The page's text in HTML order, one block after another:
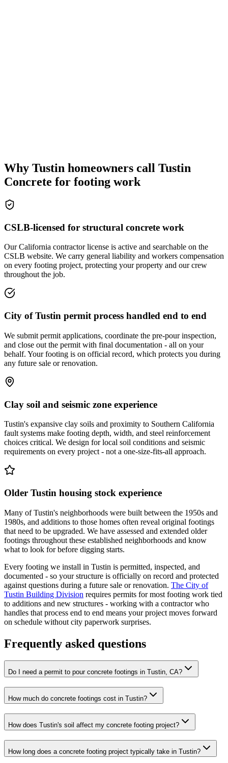
Why Tustin homeowners call Tustin
Concrete for footing work
CSLB-licensed for structural concrete work
Our California contractor license is active and searchable on the
CSLB website. We carry general liability and workers compensation
on every footing project, protecting your property and our crew
throughout the job.
City of Tustin permit process handled end to end
We submit permit applications, coordinate the pre-pour inspection,
and close out the permit with final documentation - all on your
behalf. Your footing is on official record, which protects you during
any future sale or renovation.
Clay soil and seismic zone experience
Tustin's expansive clay soils and proximity to Southern California
fault systems make footing depth, width, and steel reinforcement
choices critical. We design for local soil conditions and seismic
requirements on every project - not a one-size-fits-all approach.
Older Tustin housing stock experience
Many of Tustin's neighborhoods were built between the 1950s and
1980s, and additions to those homes often reveal original footings
that need to be upgraded. We have assessed and extended older
footings throughout these established neighborhoods and know
what to look for before digging starts.
Every footing we install in Tustin is permitted, inspected, and
documented - so your structure is officially on record and protected
against questions during a future sale or renovation. The City of
Tustin Building Division requires permits for most footing work tied
to additions and new structures - working with a contractor who
handles that process end to end means your project moves forward
on schedule without city paperwork surprises.
Frequently asked questions
Do I need a permit to pour concrete footings in Tustin, CA?
How much do concrete footings cost in Tustin?
How does Tustin's soil affect my concrete footing project?
How long does a concrete footing project typically take in Tustin?